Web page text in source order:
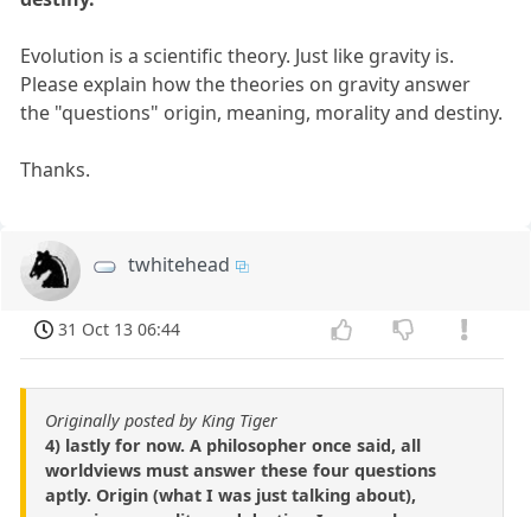
Evolution is a scientific theory. Just like gravity is.
Please explain how the theories on gravity answer
the "questions" origin, meaning, morality and destiny.
Thanks.
twhitehead
31 Oct 13 06:44
Originally posted by King Tiger
4) lastly for now. A philosopher once said, all
worldviews must answer these four questions
aptly. Origin (what I was just talking about),